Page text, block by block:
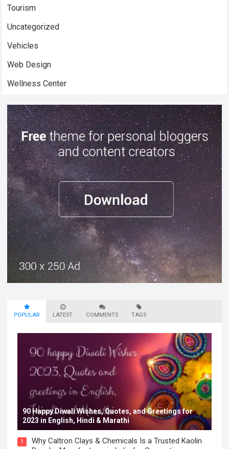
Tourism
Uncategorized
Vehicles
Web Design
Wellness Center
POPULAR LATEST COMMENTS TAGS
90 Happy Diwali Wishes, Quotes, and Greetings for
2023 in English, Hindi & Marathi
1
Why Caltron Clays & Chemicals Is a Trusted Kaolin